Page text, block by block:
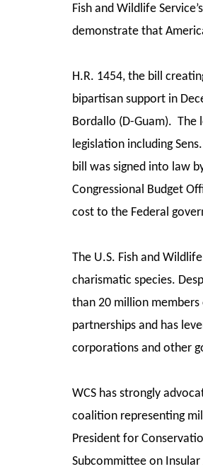
Fish and Wildlife
demonstrate that
H.R. 1454, the bill
bipartisan support in
Bordallo (D-Guam). The
legislation including
bill was signed into law
Congressional Budget
cost to the Federal
The U.S. Fish and
charismatic species.
than 20 million
partnerships and has
corporations and other
WCS has strongly
coalition representing
President for
Subcommittee on